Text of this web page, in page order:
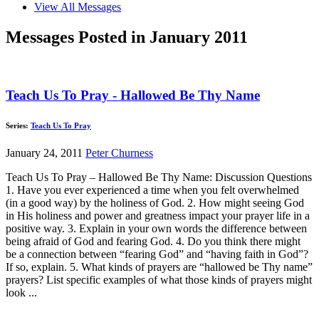
View All Messages
Messages Posted in January 2011
Teach Us To Pray - Hallowed Be Thy Name
Series: Teach Us To Pray
January 24, 2011 Peter Churness
Teach Us To Pray – Hallowed Be Thy Name: Discussion Questions
1. Have you ever experienced a time when you felt overwhelmed
(in a good way) by the holiness of God. 2. How might seeing God
in His holiness and power and greatness impact your prayer life in a
positive way. 3. Explain in your own words the difference between
being afraid of God and fearing God. 4. Do you think there might
be a connection between “fearing God” and “having faith in God”?
If so, explain. 5. What kinds of prayers are “hallowed be Thy name”
prayers? List specific examples of what those kinds of prayers might
look ...